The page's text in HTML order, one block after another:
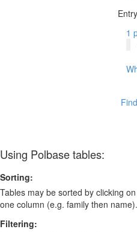
1
Using Polbase tables:
Sorting:
Tables may be sorted by clicking
one column (e.g. family then name).
Filtering: